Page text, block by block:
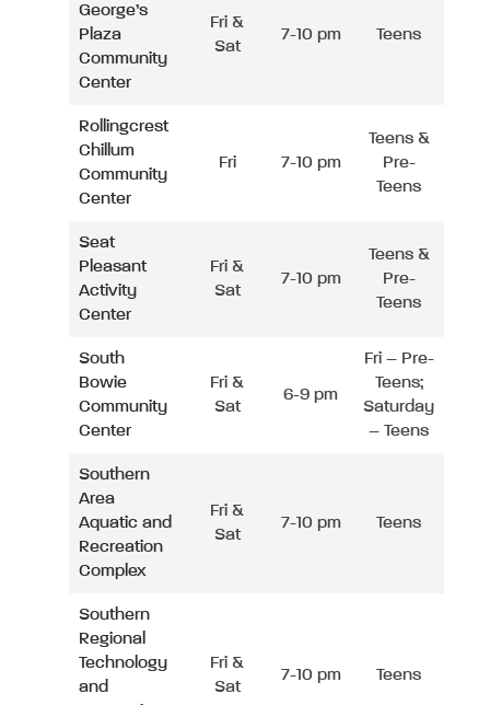
George’s
Plaza
Community
Center
Fri &
Sat
7-10 pm Teens
Rollingcrest
Chillum
Community
Center
Fri 7-10 pm
Teens &
Pre-
Teens
Seat
Pleasant
Activity
Center
Fri &
Sat
7-10 pm
Teens &
Pre-
Teens
South
Bowie
Community
Center
Fri &
Sat
6-9 pm
Fri – Pre-
Teens;
Saturday
– Teens
Southern
Area
Aquatic and
Recreation
Complex
Fri &
Sat
7-10 pm Teens
Southern
Regional
Technology
and
Fri &
Sat
7-10 pm Teens